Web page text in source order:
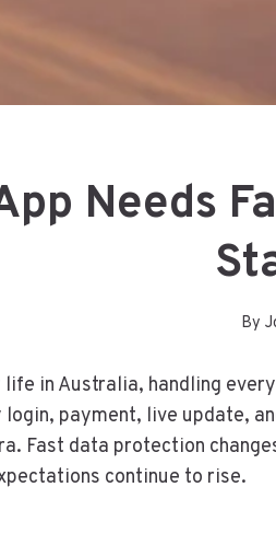
Needs
By
in Australia, handling
payment, live update,
Fast data protection
continue to rise.